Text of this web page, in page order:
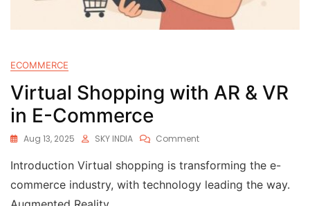
ECOMMERCE
Virtual Shopping with AR & VR
in E-Commerce
Aug 13, 2025 SKY INDIA Comment
Introduction Virtual shopping is transforming the e-
commerce industry, with technology leading the way.